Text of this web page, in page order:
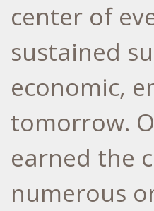
center of
sustained
economic,
tomorrow.
earned the
numerous